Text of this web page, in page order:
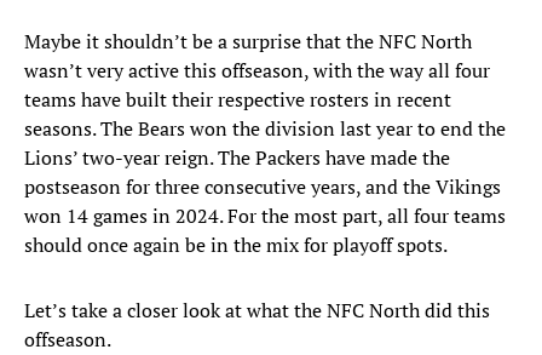
Maybe it shouldn’t be a surprise that the NFC North
wasn’t very active this offseason, with the way all four
teams have built their respective rosters in recent
seasons. The Bears won the division last year to end the
Lions’ two-year reign. The Packers have made the
postseason for three consecutive years, and the Vikings
won 14 games in 2024. For the most part, all four teams
should once again be in the mix for playoff spots.
Let’s take a closer look at what the NFC North did this
offseason.